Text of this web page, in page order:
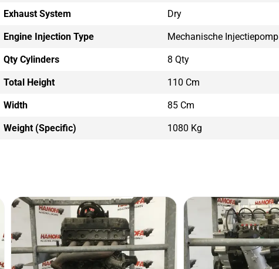
Exhaust System Dry
Engine Injection Type Mechanische Injectiepomp
Qty Cylinders 8 Qty
Total Height 110 Cm
Width 85 Cm
Weight (Specific) 1080 Kg